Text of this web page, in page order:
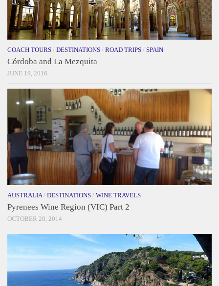
COACH TOURS / DESTINATIONS / ROAD TRIPS / SPAIN
Córdoba and La Mezquita
JUNE 19, 2016
AUSTRALIA/ DESTINATIONS / WINE TRAVELS
Pyrenees Wine Region (VIC) Part 2
OCTOBER 20, 2014